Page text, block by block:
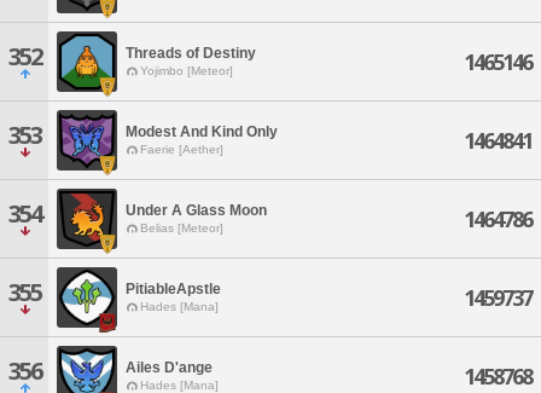
352 Threads of Destiny
Yojimbo [Meteor] 1465146
353 Modest And Kind Only
Faerie [Aether] 1464841
354 Under A Glass Moon
Belias [Meteor] 1464786
355 PitiableApstle
Hades [Mana] 1459737
356 Ailes D'ange
Hades [Mana] 1458768